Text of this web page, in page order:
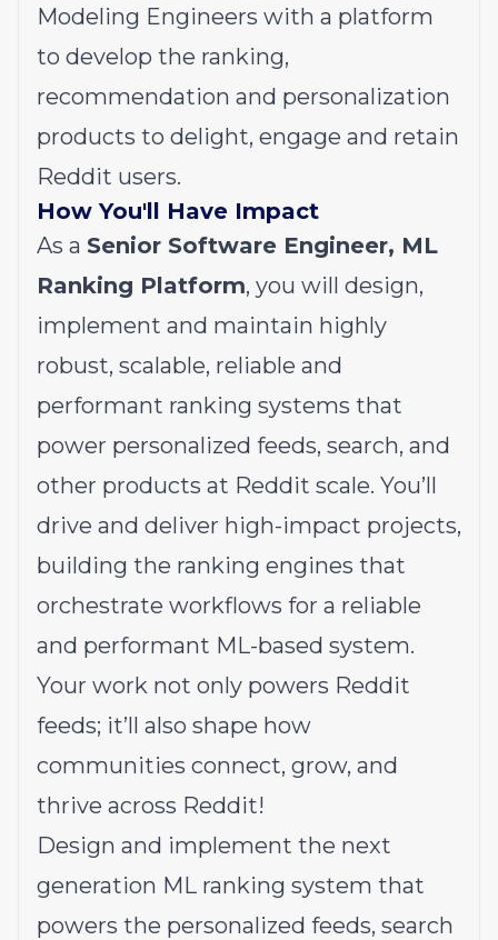
Modeling Engineers with a platform
to develop the ranking,
recommendation and personalization
products to delight, engage and retain
Reddit users.
How You'll Have Impact
As a Senior Software Engineer, ML
Ranking Platform, you will design,
implement and maintain highly
robust, scalable, reliable and
performant ranking systems that
power personalized feeds, search, and
other products at Reddit scale. You’ll
drive and deliver high-impact projects,
building the ranking engines that
orchestrate workflows for a reliable
and performant ML-based system.
Your work not only powers Reddit
feeds; it’ll also shape how
communities connect, grow, and
thrive across Reddit!
Design and implement the next
generation ML ranking system that
powers the personalized feeds, search